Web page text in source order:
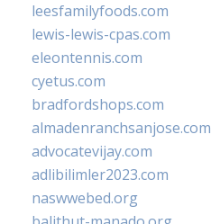
leesfamilyfoods.com
lewis-lewis-cpas.com
eleontennis.com
cyetus.com
bradfordshops.com
almadenranchsanjose.com
advocatevijay.com
adlibilimler2023.com
naswwebed.org